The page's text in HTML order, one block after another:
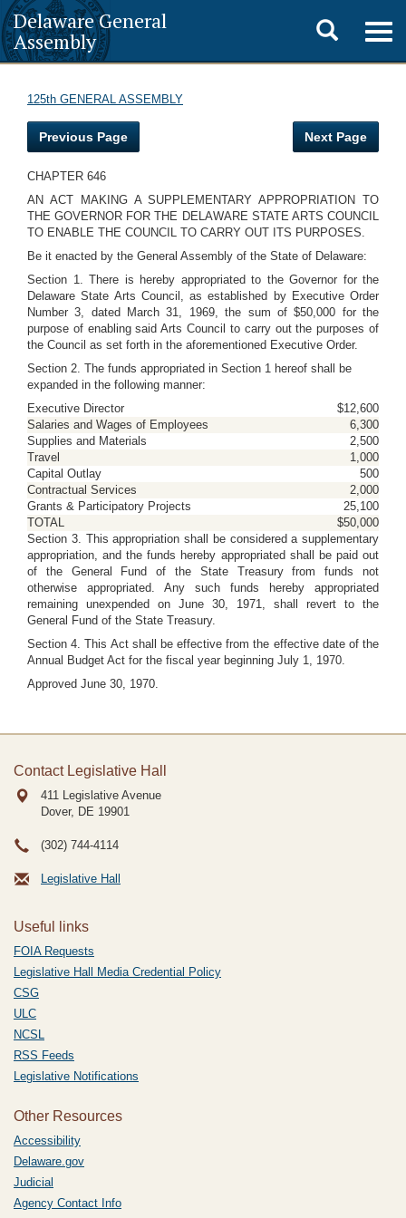
Delaware General
Assembly
Toggle
search
125th GENERAL ASSEMBLY
Previous Page Next Page
CHAPTER 646
AN ACT MAKING A SUPPLEMENTARY APPROPRIATION TO
THE GOVERNOR FOR THE DELAWARE STATE ARTS COUNCIL
TO ENABLE THE COUNCIL TO CARRY OUT ITS PURPOSES.
Be it enacted by the General Assembly of the State of Delaware:
Section 1. There is hereby appropriated to the Governor for the
Delaware State Arts Council, as established by Executive Order
Number 3, dated March 31, 1969, the sum of $50,000 for the
purpose of enabling said Arts Council to carry out the purposes of
the Council as set forth in the aforementioned Executive Order.
Section 2. The funds appropriated in Section 1 hereof shall be
expanded in the following manner:
Executive Director
$12,600
Salaries and Wages of Employees
6,300
Supplies and Materials
2,500
Travel
1,000
Capital Outlay
500
Contractual Services
2,000
Grants & Participatory Projects
25,100
TOTAL
$50,000
Section 3. This appropriation shall be considered a supplementary
appropriation, and the funds hereby appropriated shall be paid out
of the General Fund of the State Treasury from funds not
otherwise appropriated. Any such funds hereby appropriated
remaining unexpended on June 30, 1971, shall revert to the
General Fund of the State Treasury.
Section 4. This Act shall be effective from the effective date of the
Annual Budget Act for the fiscal year beginning July 1, 1970.
Approved June 30, 1970.
Contact Legislative Hall
411 Legislative Avenue
Dover, DE 19901
(302) 744-4114
Legislative Hall
Useful links
FOIA Requests
Legislative Hall Media Credential Policy
CSG
ULC
NCSL
RSS Feeds
Legislative Notifications
Other Resources
Accessibility
Delaware.gov
Judicial
Agency Contact Info